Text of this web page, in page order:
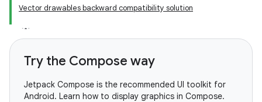
Vector drawables backward compatibility solution
Try the Compose way
Jetpack Compose is the recommended UI toolkit for
Android. Learn how to display graphics in Compose.